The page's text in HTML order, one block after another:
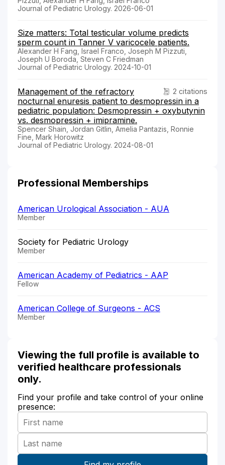
Journal of Pediatric Urology. 2026-06-01
Size matters: Total testicular volume predicts
sperm count in Tanner V varicocele patients.
Alexander H Fang, Israel Franco, Joseph M Pizzuti,
Joseph U Boroda, Steven C Friedman
Journal of Pediatric Urology. 2024-10-01
2 citations
Management of the refractory
nocturnal enuresis patient to desmopressin in a
pediatric population: Desmopressin + oxybutynin
vs. desmopressin + imipramine.
Spencer Shain, Jordan Gitlin, Amelia Pantazis, Ronnie
Fine, Mark Horowitz
Journal of Pediatric Urology. 2024-08-01
Professional Memberships
American Urological Association - AUA
Member
Society for Pediatric Urology
Member
American Academy of Pediatrics - AAP
Fellow
American College of Surgeons - ACS
Member
Viewing the full profile is available to
verified healthcare professionals
only.
Find your profile and take control of your online
presence: